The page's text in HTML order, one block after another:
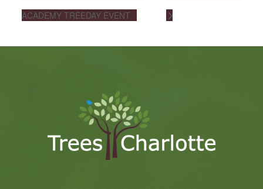
ACADEMY TREEDAY EVENT